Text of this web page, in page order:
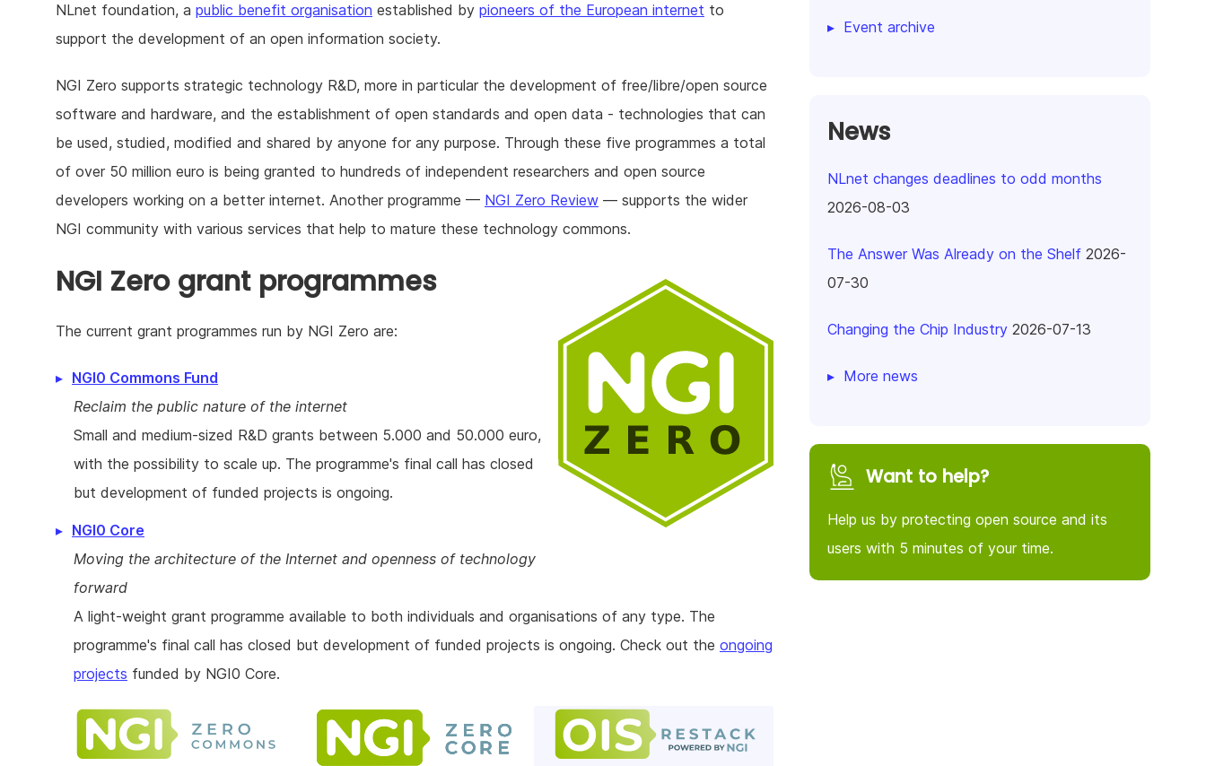
NLnet foundation, a public benefit organisation established by pioneers of the European internet to
support the development of an open information society.
NGI Zero supports strategic technology R&D, more in particular the development of free/libre/open source
software and hardware, and the establishment of open standards and open data - technologies that can
be used, studied, modified and shared by anyone for any purpose. Through these five programmes a total
of over 50 million euro is being granted to hundreds of independent researchers and open source
developers working on a better internet. Another programme — NGI Zero Review — supports the wider
NGI community with various services that help to mature these technology commons.
NGI Zero grant programmes
The current grant programmes run by NGI Zero are:
NGI0 Commons Fund
Reclaim the public nature of the internet
Small and medium-sized R&D grants between 5.000 and 50.000 euro,
with the possibility to scale up. The programme's final call has closed
but development of funded projects is ongoing.
NGI0 Core
Moving the architecture of the Internet and openness of technology
forward
A light-weight grant programme available to both individuals and organisations of any type. The
programme's final call has closed but development of funded projects is ongoing. Check out the ongoing
projects funded by NGI0 Core.
Event archive
News
NLnet changes deadlines to odd months
2026-08-03
The Answer Was Already on the Shelf 2026-
07-30
Changing the Chip Industry 2026-07-13
More news
Want to help?
Help us by protecting open source and its
users with 5 minutes of your time.